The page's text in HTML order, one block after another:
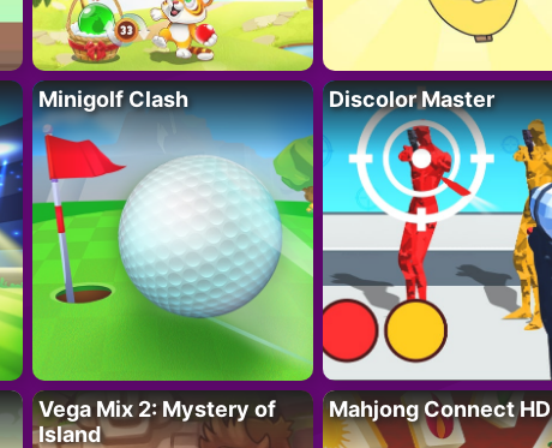
Minigolf Clash Discolor Master
Vega Mix 2: Mystery of
Island
Mahjong Connect HD